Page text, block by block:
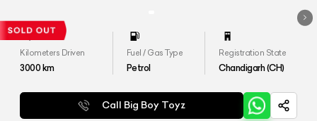
Kilometers Driven
3000km
Fuel / Gas Type
Petrol
Registration State
Chandigarh (CH)
Call Big Boy Toyz